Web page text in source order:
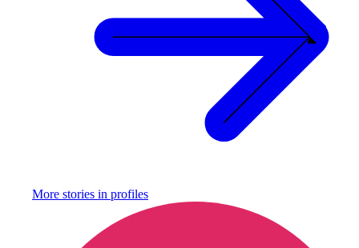
More stories in profiles